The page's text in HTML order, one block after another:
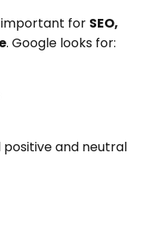
important for SEO,
. Google looks for:
and neutral